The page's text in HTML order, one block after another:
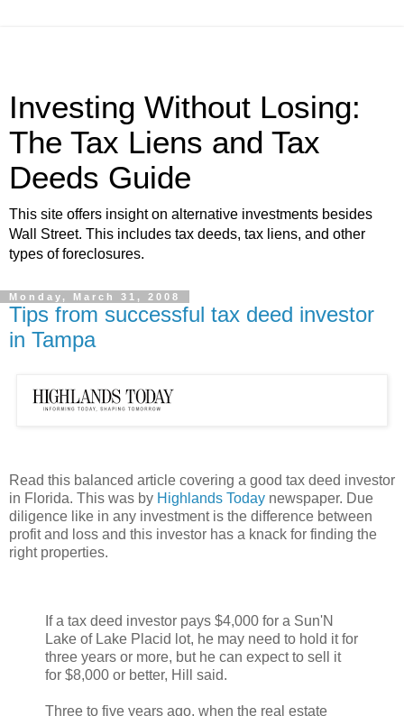
Investing Without Losing:
The Tax Liens and Tax
Deeds Guide
This site offers insight on alternative investments besides
Wall Street. This includes tax deeds, tax liens, and other
types of foreclosures.
Monday, March 31, 2008
Tips from successful tax deed investor
in Tampa
Read this balanced article covering a good tax deed investor
in Florida. This was by Highlands Today newspaper. Due
diligence like in any investment is the difference between
profit and loss and this investor has a knack for finding the
right properties.
If a tax deed investor pays $4,000 for a Sun'N
Lake of Lake Placid lot, he may need to hold it for
three years or more, but he can expect to sell it
for $8,000 or better, Hill said.
Three to five years ago, when the real estate